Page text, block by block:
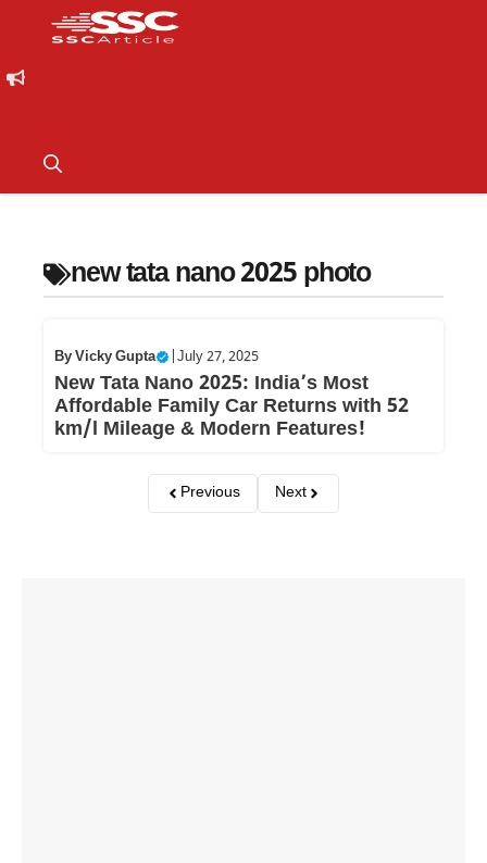
new tata nano 2025 photo
ByVicky Gupta July 27, 2025
New Tata Nano 2025: India’s Most
Affordable Family Car Returns with 52
km/l Mileage & Modern Features!
Previous Next